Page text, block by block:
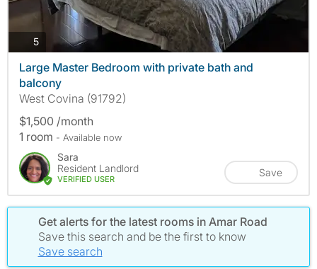
5photos
Large Master Bedroom with private bath and
balcony
West Covina (91792)
$1,500 /month
1 room - Available now
Sara
Resident Landlord
VERIFIED USER
Save
Get alerts for the latest rooms in Amar Road
Save this search and be the first to know
Save search